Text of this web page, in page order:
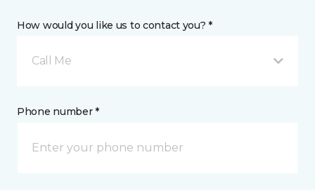
How would you like us to contact you? *
Call Me
Phone number *